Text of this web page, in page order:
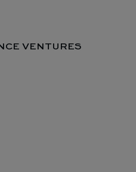
VENTURES